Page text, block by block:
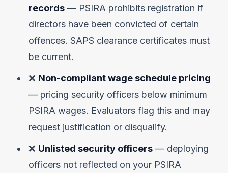
records — PSIRA prohibits registration if
directors have been convicted of certain
offences. SAPS clearance certificates must
be current.
❌ Non-compliant wage schedule pricing
— pricing security officers below minimum
PSIRA wages. Evaluators flag this and may
request justification or disqualify.
❌ Unlisted security officers — deploying
officers not reflected on your PSIRA